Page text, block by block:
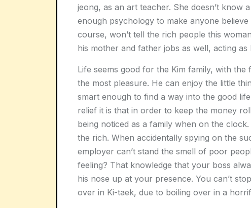
jeong, as an art teacher. She doesn’t
enough psychology to make anyone
course, won’t tell the rich people this
his mother and father jobs as well, acting
Life seems good for the Kim family, with
the most pleasure. He can enjoy the little
smart enough to find a way into the good
relief it is that in order to keep the money
being noticed as a family when on the
the rich. When accidentally spying on the
employer can’t stand the smell of poor
feeling? That knowledge that your boss
his nose up at your presence. You can’t
over in Ki-taek, due to boiling over in a